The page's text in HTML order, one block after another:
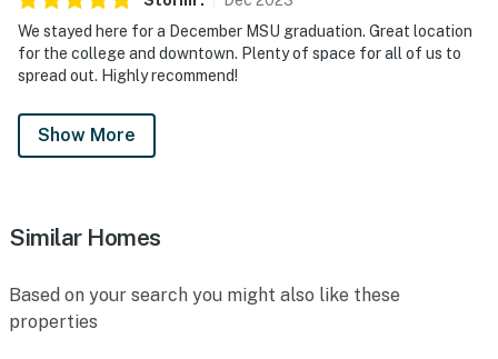
We stayed here for a December MSU graduation. Great location
for the college and downtown. Plenty of space for all of us to
spread out. Highly recommend!
Show More
Similar Homes
Based on your search you might also like these
properties